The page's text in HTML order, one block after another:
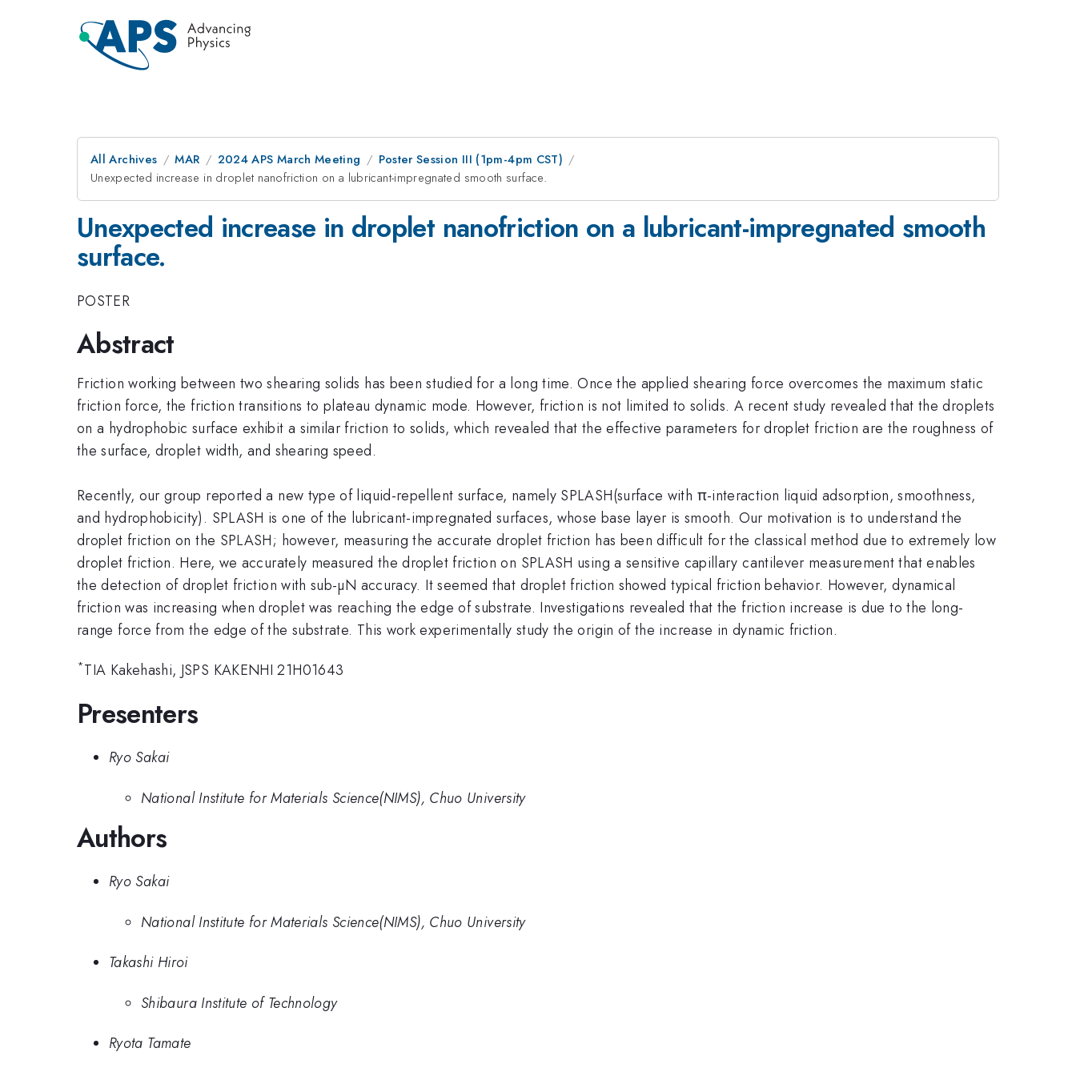
All Archives MAR 2024 APS March Meeting
Poster Session III (1pm-4pm CST)
Unexpected increase in droplet nanofriction on a lubricant-impregnated smooth surface.
Unexpected increase in droplet nanofriction on a lubricant-impregnated smooth
surface.
POSTER
Abstract
Friction working between two shearing solids has been studied for a long time. Once the applied shearing force overcomes the maximum static
friction force, the friction transitions to plateau dynamic mode. However, friction is not limited to solids. A recent study revealed that the droplets
on a hydrophobic surface exhibit a similar friction to solids, which revealed that the effective parameters for droplet friction are the roughness of
the surface, droplet width, and shearing speed.
Recently, our group reported a new type of liquid-repellent surface, namely SPLASH(surface with π-interaction liquid adsorption, smoothness,
and hydrophobicity). SPLASH is one of the lubricant-impregnated surfaces, whose base layer is smooth. Our motivation is to understand the
droplet friction on the SPLASH; however, measuring the accurate droplet friction has been difficult for the classical method due to extremely low
droplet friction. Here, we accurately measured the droplet friction on SPLASH using a sensitive capillary cantilever measurement that enables
the detection of droplet friction with sub-µN accuracy. It seemed that droplet friction showed typical friction behavior. However, dynamical
friction was increasing when droplet was reaching the edge of substrate. Investigations revealed that the friction increase is due to the long-
range force from the edge of the substrate. This work experimentally study the origin of the increase in dynamic friction.
*TIA Kakehashi, JSPS KAKENHI 21H01643
Presenters
Ryo Sakai
National Institute for Materials Science(NIMS), Chuo University
Authors
Ryo Sakai
National Institute for Materials Science(NIMS), Chuo University
Takashi Hiroi
Shibaura Institute of Technology
Ryota Tamate